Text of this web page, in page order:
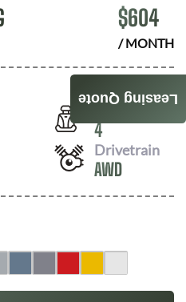
$604
/ MONTH
Seats
4
Drivetrain
AWD
Leasing Quote